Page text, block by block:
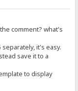
comment? what's
it's easy.
save it to a
to display